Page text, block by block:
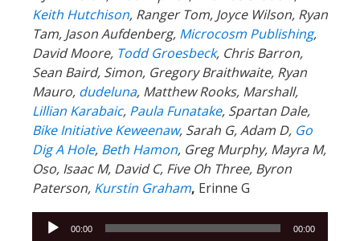
Keith Hutchison, Ranger Tom, Joyce Wilson, Ryan
Tam, Jason Aufdenberg, Microcosm Publishing,
David Moore, Todd Groesbeck, Chris Barron,
Sean Baird, Simon, Gregory Braithwaite, Ryan
Mauro, dudeluna, Matthew Rooks, Marshall,
Lillian Karabaic, Paula Funatake, Spartan Dale,
Bike Initiative Keweenaw, Sarah G, Adam D, Go
Dig A Hole, Beth Hamon, Greg Murphy, Mayra M,
Oso, Isaac M, David C, Five Oh Three, Byron
Paterson, Kurstin Graham, Erinne G
Audio
00:00 00:00